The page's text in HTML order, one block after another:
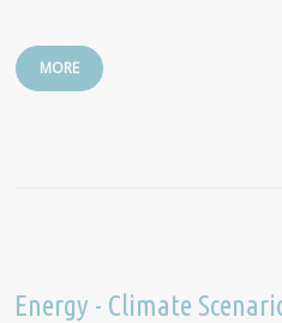
MORE
Energy - Climate